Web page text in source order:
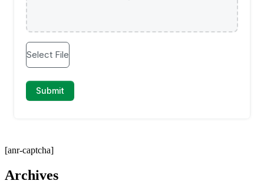
[anr-captcha]
Archives